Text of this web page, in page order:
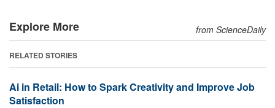
Explore More from ScienceDaily
RELATED STORIES
Ai in Retail: How to Spark Creativity and Improve Job
Satisfaction